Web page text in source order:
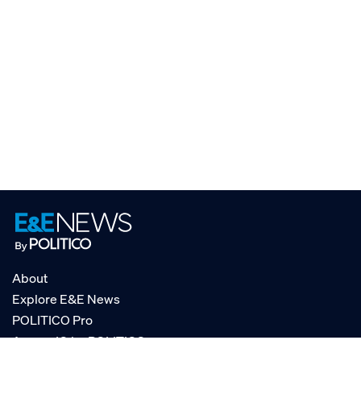
About
Explore E&E News
POLITICO Pro
AgencyIQ by POLITICO